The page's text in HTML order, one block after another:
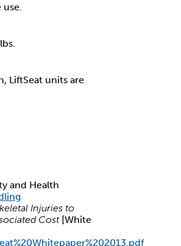
LiftSeat units are
and Health
Injuries to
Cost [White